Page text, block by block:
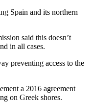
Spain and its northern
said this doesn’t
in all cases.
preventing access to the
a 2016 agreement
on Greek shores.